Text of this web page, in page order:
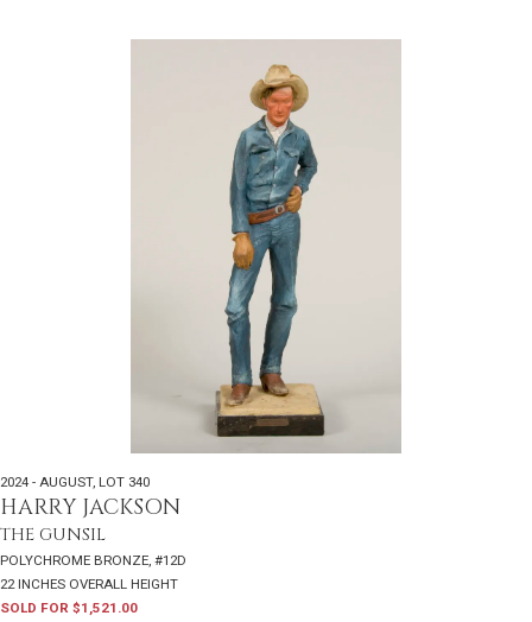
2024 - AUGUST, LOT 340
HARRY JACKSON
THE GUNSIL
POLYCHROME BRONZE, #12D
22 INCHES OVERALL HEIGHT
SOLD FOR $1,521.00